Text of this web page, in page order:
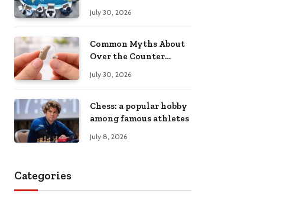
Communication and
July 30, 2026
Common Myths About
Over the Counter
Explained
July 30, 2026
Chess: a popular hobby
among famous athletes
July 8, 2026
Categories